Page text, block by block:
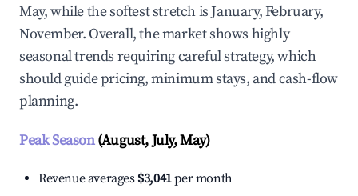
May, while the softest stretch is January, February,
November. Overall, the market shows highly
seasonal trends requiring careful strategy, which
should guide pricing, minimum stays, and cash-flow
planning.
Peak Season(August, July, May)
Revenue averages $3,041per month